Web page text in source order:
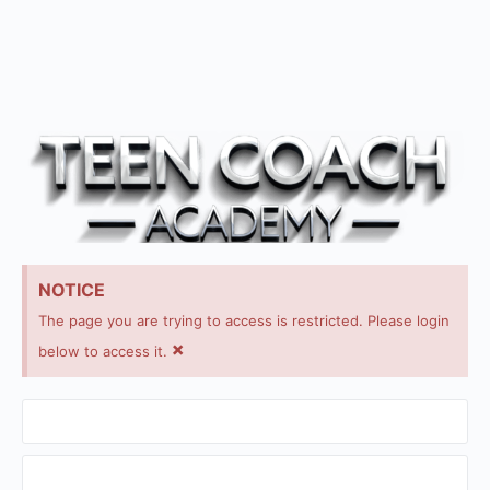
NOTICE
The page you are trying to access is restricted. Please login
below to access it. ×